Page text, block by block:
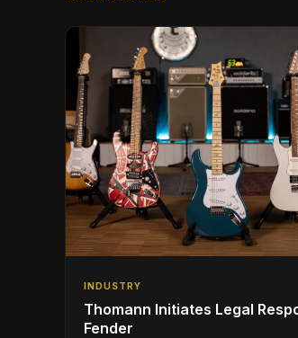
INDUSTRY
Thomann Initiates Legal
Fender